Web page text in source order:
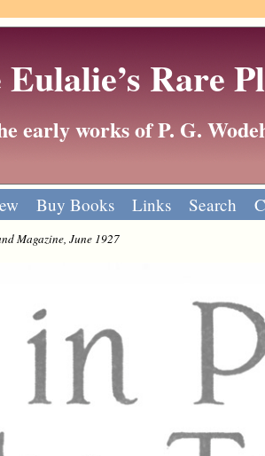
Rare
early works of P. G.
Buy Books Links Search
Magazine, June 1927